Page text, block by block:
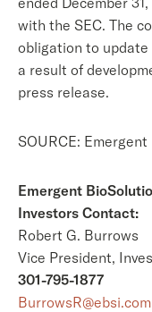
with the SEC. The
obligation to
a result of
press release.
SOURCE:
Emergent
Investors Contact:
Robert G. Burrows
Vice President,
301-795-1877
BurrowsR@ebsi.com